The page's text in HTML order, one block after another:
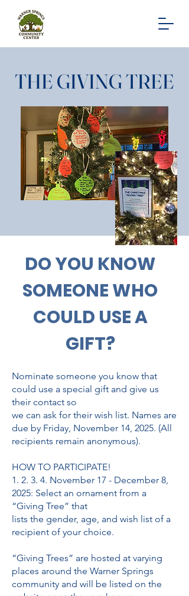
THE GIVING TREE
DO YOU KNOW
SOMEONE WHO
COULD USE A
GIFT?
Nominate someone you know that
could use a special gift and give us
their contact so
we can ask for their wish list. Names are
due by Friday, November 14, 2025. (All
recipients remain anonymous).
HOW TO PARTICIPATE!
1. 2. 3. 4. November 17 - December 8,
2025: Select an ornament from a
“Giving Tree” that
lists the gender, age, and wish list of a
recipient of your choice.
“Giving Trees” are hosted at varying
places around the Warner Springs
community and will be listed on the